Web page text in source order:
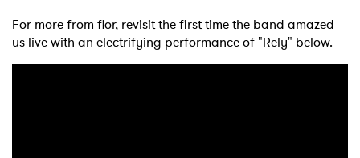
For more from flor, revisit the first time the band amazed
us live with an electrifying performance of "Rely" below.